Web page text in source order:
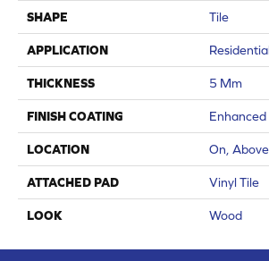
SHAPE Tile
APPLICATION Residential
THICKNESS 5 Mm
FINISH COATING
LOCATION On,
ATTACHED PAD Vinyl Tile
LOOK Wood